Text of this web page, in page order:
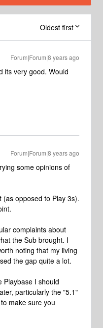
Oldest first
Forum|Forum|8 years ago
its very good. Would
Forum|Forum|8 years ago
some opinions of
(as opposed to Play 3s).
complaints about
the Sub brought. I
noting that my living
the gap quite a lot.
Playbase I should
particularly the "5.1"
make sure you